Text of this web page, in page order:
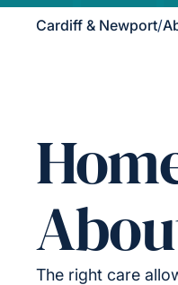
Cardiff & Newport/
The right care